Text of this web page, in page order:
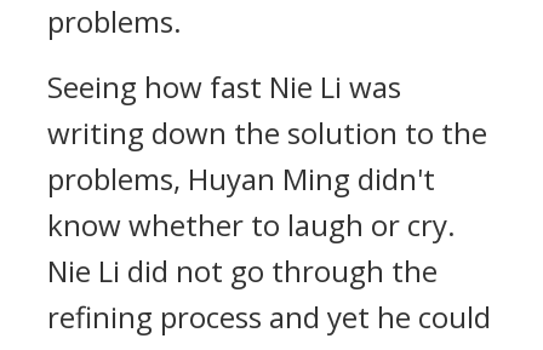
problems.
Seeing how fast Nie Li was
writing down the solution to the
problems, Huyan Ming didn't
know whether to laugh or cry.
Nie Li did not go through the
refining process and yet he could